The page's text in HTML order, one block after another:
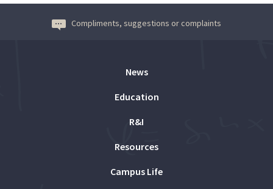
Compliments, suggestions or complaints
News
Education
R&I
Resources
Campus Life